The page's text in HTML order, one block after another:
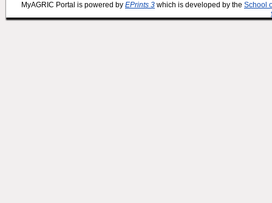
MyAGRIC Portal is powered by EPrints 3 which is developed by the School